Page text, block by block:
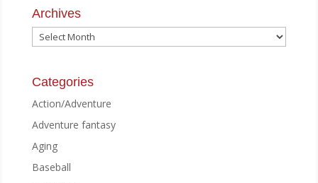
Archives
Archives
Categories
Action/Adventure
Adventure fantasy
Aging
Baseball